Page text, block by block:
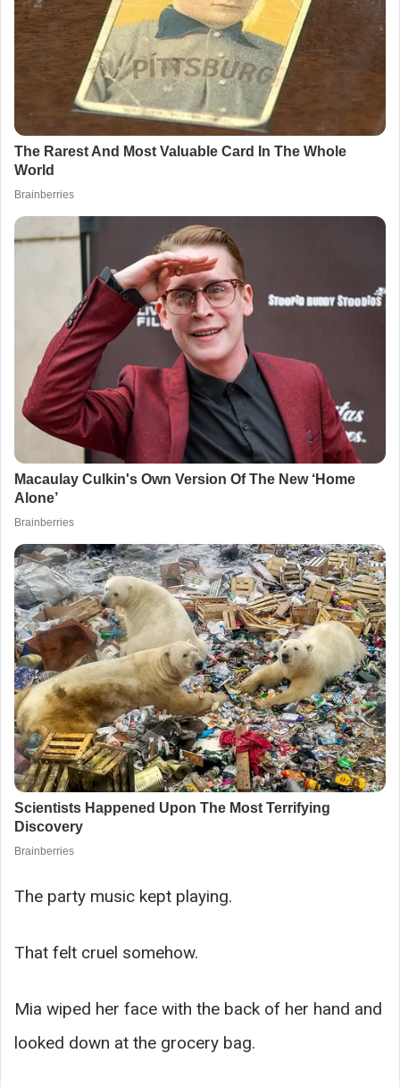
The party music kept playing.
That felt cruel somehow.
Mia wiped her face with the back of her hand and
looked down at the grocery bag.